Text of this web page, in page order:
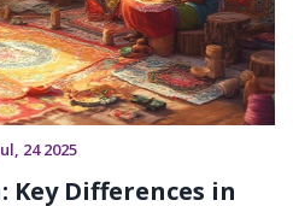
24 2025
Key Differences in